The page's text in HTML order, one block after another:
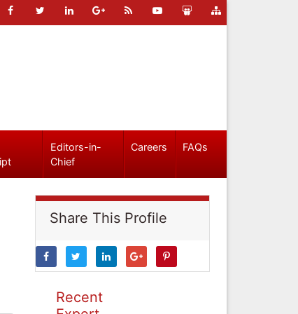
Editors-in-
Chief
Careers FAQs
Share This Profile
Recent